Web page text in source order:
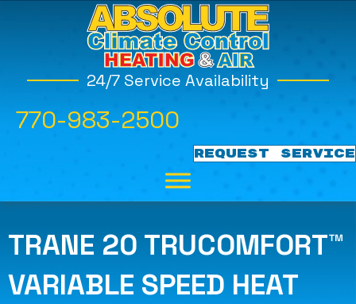
24/7 Service Availability
770-983-2500
REQUEST SERVICE
TRANE 20 TRUCOMFORT™
VARIABLE SPEED HEAT